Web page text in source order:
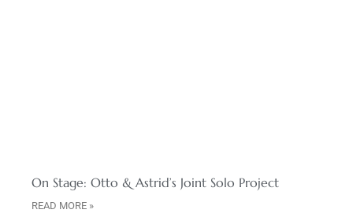
On Stage: Otto & Astrid’s Joint Solo Project
READ MORE »